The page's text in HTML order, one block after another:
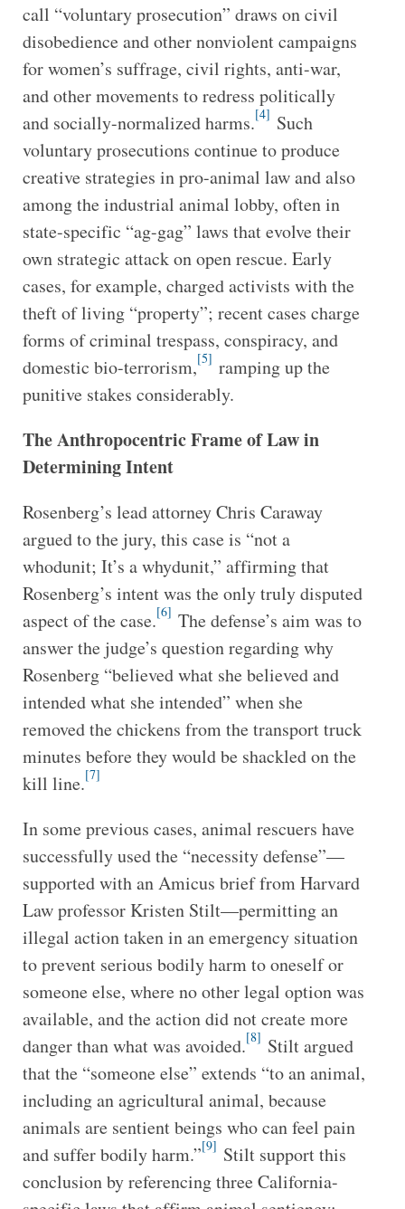
call “voluntary prosecution” draws on civil
disobedience and other nonviolent campaigns
for women’s suffrage, civil rights, anti-war,
and other movements to redress politically
and socially-normalized harms.[4] Such
voluntary prosecutions continue to produce
creative strategies in pro-animal law and also
among the industrial animal lobby, often in
state-specific “ag-gag” laws that evolve their
own strategic attack on open rescue. Early
cases, for example, charged activists with the
theft of living “property”; recent cases charge
forms of criminal trespass, conspiracy, and
domestic bio-terrorism,[5] ramping up the
punitive stakes considerably.
The Anthropocentric Frame of Law in
Determining Intent
Rosenberg’s lead attorney Chris Caraway
argued to the jury, this case is “not a
whodunit; It’s a whydunit,” affirming that
Rosenberg’s intent was the only truly disputed
aspect of the case.[6] The defense’s aim was to
answer the judge’s question regarding why
Rosenberg “believed what she believed and
intended what she intended” when she
removed the chickens from the transport truck
minutes before they would be shackled on the
kill line.[7]
In some previous cases, animal rescuers have
successfully used the “necessity defense”—
supported with an Amicus brief from Harvard
Law professor Kristen Stilt—permitting an
illegal action taken in an emergency situation
to prevent serious bodily harm to oneself or
someone else, where no other legal option was
available, and the action did not create more
danger than what was avoided.[8] Stilt argued
that the “someone else” extends “to an animal,
including an agricultural animal, because
animals are sentient beings who can feel pain
and suffer bodily harm.”[9] Stilt support this
conclusion by referencing three California-